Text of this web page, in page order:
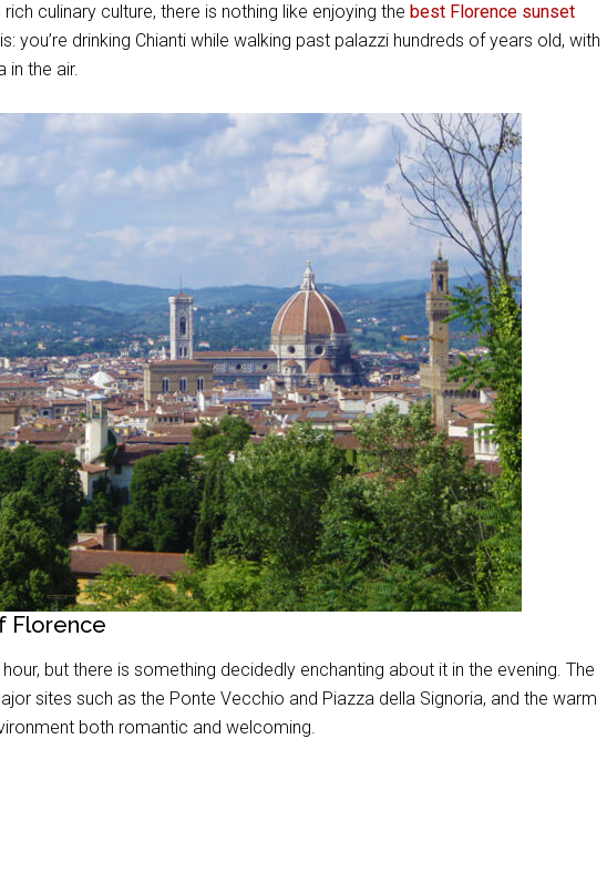
culinary culture, there is nothing like enjoying the best Florence sunset
you’re drinking Chianti while walking past palazzi hundreds of years old, with
in the air.
Florence
but there is something decidedly enchanting about it in the evening. The
sites such as the Ponte Vecchio and Piazza della Signoria, and the warm
both romantic and welcoming.